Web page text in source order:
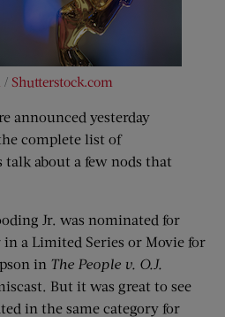
/ Shutterstock.com
announced yesterday
complete list of
talk about a few nods that
Jr. was nominated for
a Limited Series or Movie for
in The People v. O.J.
But it was great to see
in the same category for